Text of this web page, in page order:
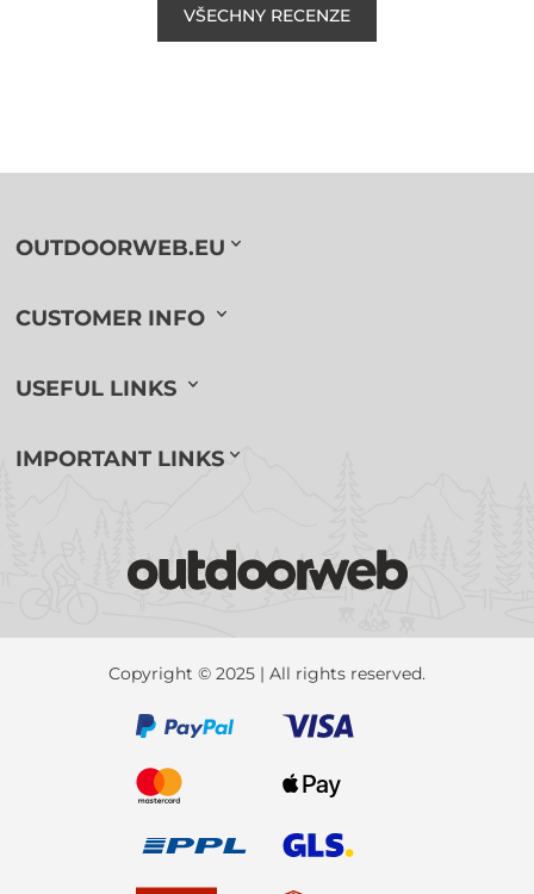
VŠECHNY RECENZE
OUTDOORWEB.EU
CUSTOMER INFO
USEFUL LINKS
IMPORTANT LINKS
Copyright © 2025 | All rights reserved.